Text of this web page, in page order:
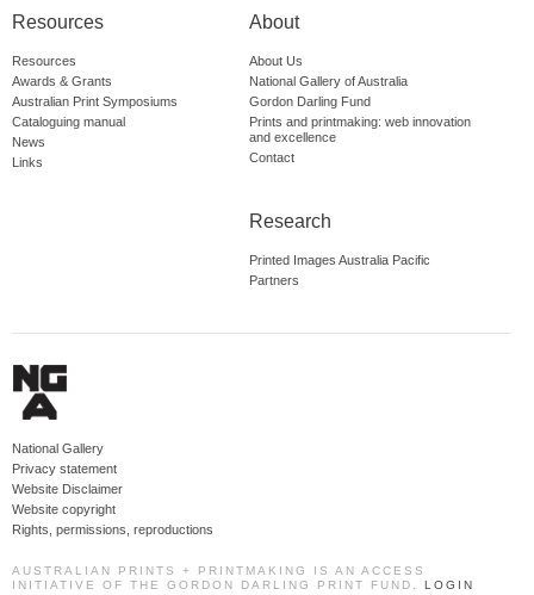
Resources
Resources
Awards & Grants
Australian Print Symposiums
Cataloguing manual
News
Links
About
About Us
National Gallery of Australia
Gordon Darling Fund
Prints and printmaking: web innovation
and excellence
Contact
Research
Printed Images Australia Pacific
Partners
National Gallery
Privacy statement
Website Disclaimer
Website copyright
Rights, permissions, reproductions
AUSTRALIAN PRINTS + PRINTMAKING IS AN ACCESS
INITIATIVE OF THE GORDON DARLING PRINT FUND. LOGIN